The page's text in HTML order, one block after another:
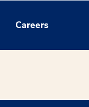
Careers